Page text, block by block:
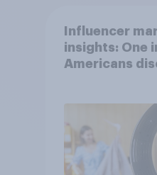
Influencer
insights: One
Americans